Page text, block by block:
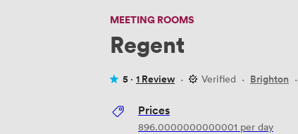
MEETING ROOMS
Regent
5 · 1 Review · Verified · Brighton ·
Prices
896.0000000000001 per day